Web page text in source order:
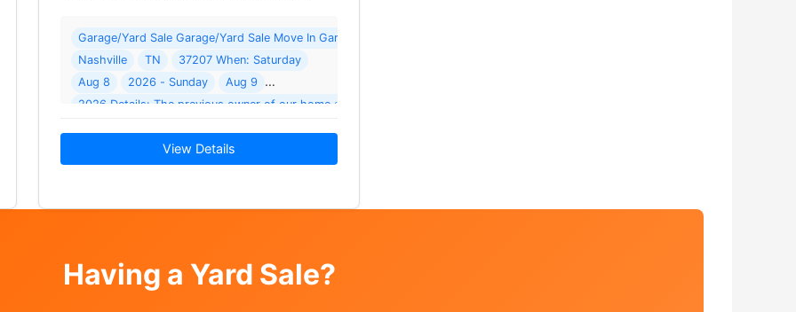
Moving Ofs-5 Units - Must Go Where: 218 Gifford Pl
Garage/Yard Sale Garage/Yard Sale Move In Garage Sale ( 1 photo ) Where: 4229 Cecil Ct S
Nashville
TN
37207 When: Saturday
Aug 8
2026 - Sunday
Aug 9
2026 Details: The previous owner of our home downsized and moved out of town and left almost… Read More →
View Details
Having a Yard Sale?